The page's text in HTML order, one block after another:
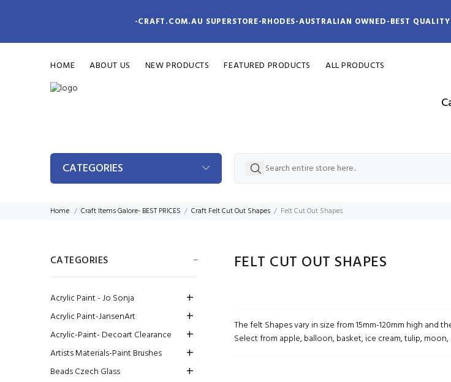
-CRAFT.COM.AU SUPERSTORE-RHODES-AUSTRALIAN OWNED-BEST
HOME ABOUT US NEW PRODUCTS FEATURED PRODUCTS ALL PRODUCTS
CATEGORIES
Home Craft Items Galore- BEST PRICES Craft Felt Cut Out Shapes Felt Cut Out Shapes
FELT CUT OUT SHAPES
The felt Shapes vary in size from 15mm-120mm high and
Select from apple, balloon, basket, ice cream, tulip, moon,
CATEGORIES
Acrylic Paint - Jo Sonja
Acrylic Paint-JansenArt
Acrylic-Paint- Decoart Clearance
Artists Materials-Paint Brushes
Beads Czech Glass